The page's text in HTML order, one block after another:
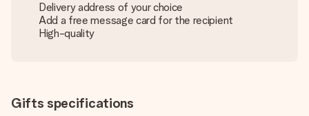
Delivery address of your choice
Add a free message card for the recipient
High-quality
Gifts specifications